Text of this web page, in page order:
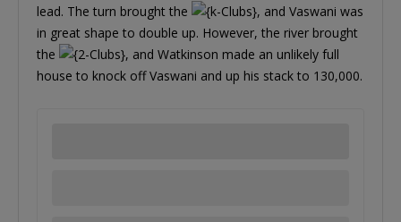
lead. The turn brought the
, and Vaswani was
in great shape to double up. However, the river brought
the
, and Watkinson made an unlikely full
house to knock off Vaswani and up his stack to 130,000.